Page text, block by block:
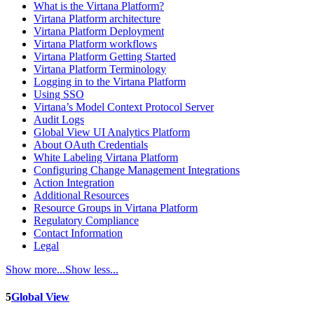
What is the Virtana Platform?
Virtana Platform architecture
Virtana Platform Deployment
Virtana Platform workflows
Virtana Platform Getting Started
Virtana Platform Terminology
Logging in to the Virtana Platform
Using SSO
Virtana’s Model Context Protocol Server
Audit Logs
Global View UI Analytics Platform
About OAuth Credentials
White Labeling Virtana Platform
Configuring Change Management Integrations
Action Integration
Additional Resources
Resource Groups in Virtana Platform
Regulatory Compliance
Contact Information
Legal
Show more...Show less...
5Global View